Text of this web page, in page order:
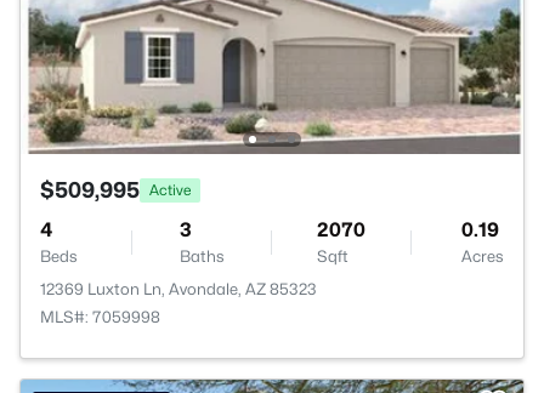
$509,995 Active
4
Beds
3
Baths
2070
Sqft
0.19
Acres
12369 Luxton Ln, Avondale, AZ 85323
MLS#: 7059998